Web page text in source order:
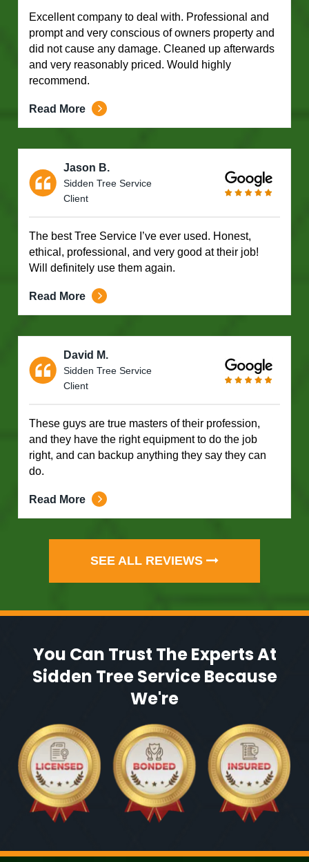
Excellent company to deal with. Professional and
prompt and very conscious of owners property and
did not cause any damage. Cleaned up afterwards
and very reasonably priced. Would highly
recommend.
Read More
Jason B.
Sidden Tree Service
Client
The best Tree Service I’ve ever used. Honest,
ethical, professional, and very good at their job!
Will definitely use them again.
Read More
David M.
Sidden Tree Service
Client
These guys are true masters of their profession,
and they have the right equipment to do the job
right, and can backup anything they say they can
do.
Read More
SEE ALL REVIEWS
You Can Trust The Experts At
Sidden Tree Service Because
We're